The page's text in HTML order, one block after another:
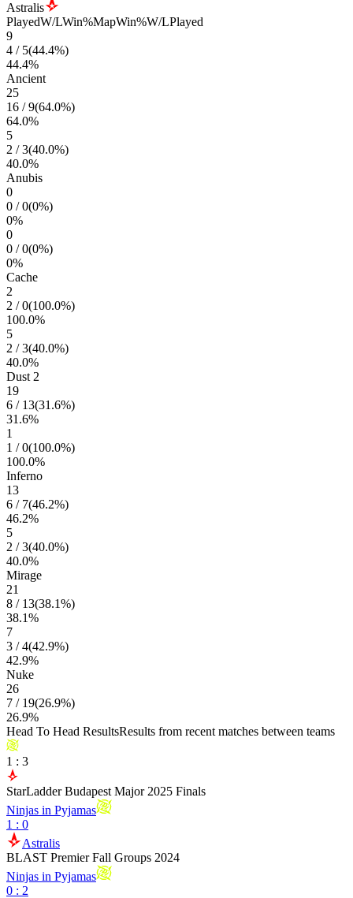
Astralis
PlayedW/LWin%MapWin%W/LPlayed
9
4 / 5(44.4%)
44.4%
Ancient
25
16 /9(64.0%)
64.0%
5
2 /3(40.0%)
40.0%
Anubis
0
0 /0(0%)
0%
0
0 /0(0%)
0%
Cache
2
2 /0(100.0%)
100.0%
5
2 /3(40.0%)
40.0%
Dust 2
19
6 / 13(31.6%)
31.6%
1
1 /0(100.0%)
100.0%
Inferno
13
6 / 7(46.2%)
46.2%
5
2 /3(40.0%)
40.0%
Mirage
21
8 / 13(38.1%)
38.1%
7
3 /4(42.9%)
42.9%
Nuke
26
7 / 19(26.9%)
26.9%
Head To Head ResultsResults from recent matches between teams
1 : 3
StarLadder Budapest Major 2025 Finals
Ninjas in Pyjamas
1 : 0
Astralis
BLAST Premier Fall Groups 2024
Ninjas in Pyjamas
0 : 2